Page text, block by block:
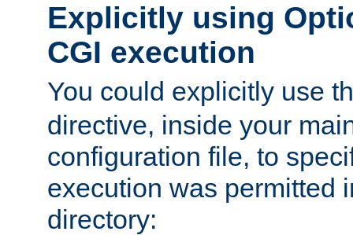
Explicitly using
CGI execution
You could explicitly use
directive, inside your
configuration file, to
execution was permitted
directory: